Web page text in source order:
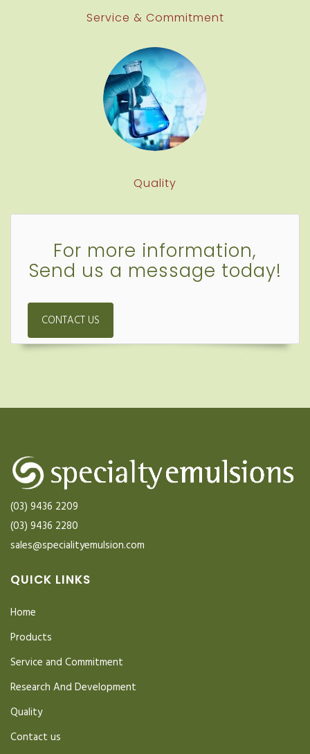
Service & Commitment
Quality
For more information,
Send us a message today!
CONTACT US
(03) 9436 2209
(03) 9436 2280
sales@specialityemulsion.com
QUICK LINKS
Home
Products
Service and Commitment
Research And Development
Quality
Contact us